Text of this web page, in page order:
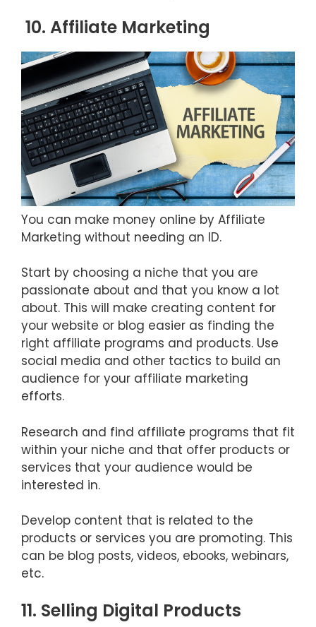
10. Affiliate Marketing
You can make money online by Affiliate
Marketing without needing an ID.
Start by choosing a niche that you are
passionate about and that you know a lot
about. This will make creating content for
your website or blog easier as finding the
right affiliate programs and products. Use
social media and other tactics to build an
audience for your affiliate marketing
efforts.
Research and find affiliate programs that fit
within your niche and that offer products or
services that your audience would be
interested in.
Develop content that is related to the
products or services you are promoting. This
can be blog posts, videos, ebooks, webinars,
etc.
11. Selling Digital Products